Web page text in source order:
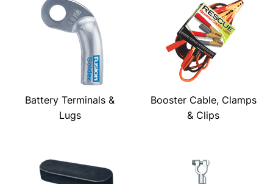
Battery Terminals &
Lugs
Booster Cable, Clamps
& Clips